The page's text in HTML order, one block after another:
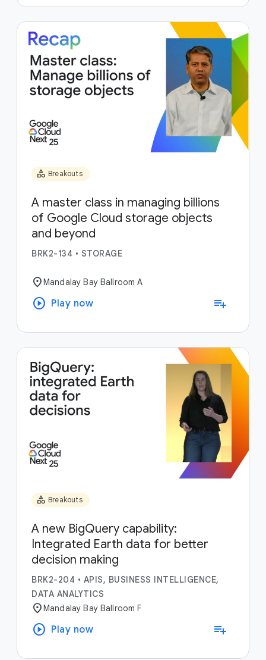
category Breakouts
A master class in managing billions
of Google Cloud storage objects
and beyond
BRK2-134 • STORAGE
location_onMandalay Bay Ballroom A
play_circle Play now playlist_add
category Breakouts
A new BigQuery capability:
Integrated Earth data for better
decision making
BRK2-204 • APIS, BUSINESS INTELLIGENCE,
DATA ANALYTICS
location_onMandalay Bay Ballroom F
play_circle Play now playlist_add